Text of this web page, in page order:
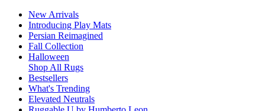
New Arrivals
Introducing Play Mats
Persian Reimagined
Fall Collection
Halloween
Shop All Rugs
Bestsellers
What's Trending
Elevated Neutrals